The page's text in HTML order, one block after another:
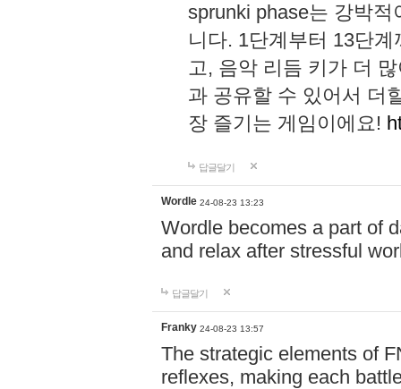
sprunki phase는 강박
니다. 1단계부터 13단
고, 음악 리듬 키가 더
과 공유할 수 있어서 더
장 즐기는 게임이에요!
답글달기
Wordle 24-08-23 13:23
Wordle becomes a part of
and relax after stressful
답글달기
Franky 24-08-23 13:57
The strategic elements of
reflexes, making each